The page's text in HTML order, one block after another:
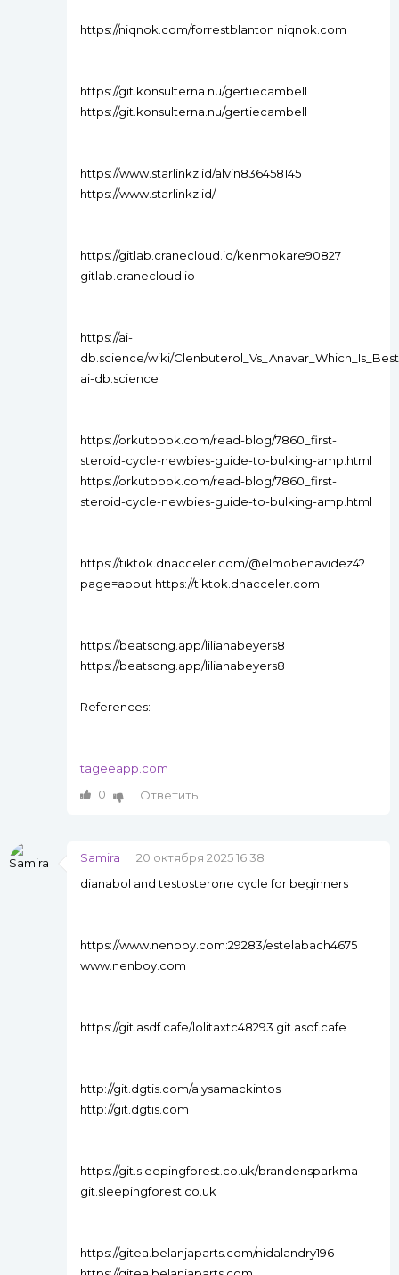
https://niqnok.com/forrestblanton niqnok.com
https://git.konsulterna.nu/gertiecambell
https://git.konsulterna.nu/gertiecambell
https://www.starlinkz.id/alvin836458145
https://www.starlinkz.id/
https://gitlab.cranecloud.io/kenmokare90827
gitlab.cranecloud.io
https://ai-
db.science/wiki/
ai-db.science
https://orkutbook.com/read-blog/7860_first-
steroid-cycle-newbies-guide-to-bulking-amp.html
https://orkutbook.com/read-blog/7860_first-
steroid-cycle-newbies-guide-to-bulking-amp.html
https://tiktok.dnacceler.com/@elmobenavidez4?
page=about https://tiktok.dnacceler.com
https://beatsong.app/lilianabeyers8
https://beatsong.app/lilianabeyers8
References:
tageeapp.com
0
Ответить
Samira
20 октября 2025 16:38
dianabol and testosterone cycle for beginners
https://www.nenboy.com:29283/estelabach4675
www.nenboy.com
https://git.asdf.cafe/lolitaxtc48293 git.asdf.cafe
http://git.dgtis.com/alysamackintos
http://git.dgtis.com
https://git.sleepingforest.co.uk/brandensparkma
git.sleepingforest.co.uk
https://gitea.belanjaparts.com/nidalandry196